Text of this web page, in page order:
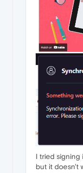
I tried signing
but it doesn't